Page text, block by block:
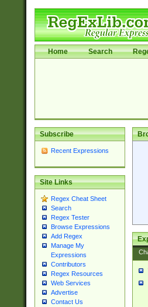
Home Search
Subscribe
Recent Expressions
Site Links
Regex Cheat Sheet
Search
Regex Tester
Browse Expressions
Add Regex
Manage My
Expressions
Contributors
Regex Resources
Web Services
Advertise
Contact Us